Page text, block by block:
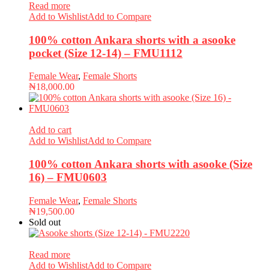
Read more
Add to WishlistAdd to Compare
100% cotton Ankara shorts with a asooke
pocket (Size 12-14) – FMU1112
Female Wear, Female Shorts
₦18,000.00
Add to cart
Add to WishlistAdd to Compare
100% cotton Ankara shorts with asooke (Size
16) – FMU0603
Female Wear, Female Shorts
₦19,500.00
Sold out
Read more
Add to WishlistAdd to Compare